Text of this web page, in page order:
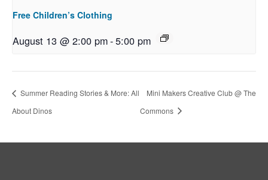
Free Children’s Clothing
August 13 @ 2:00 pm-5:00 pm
Summer Reading Stories & More: All
About Dinos
Mini Makers Creative Club @ The
Commons